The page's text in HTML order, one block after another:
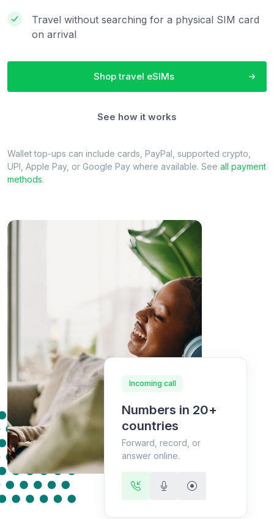
Travel without searching for a physical SIM card
on arrival
Shop travel eSIMs
See how it works
Wallet top-ups can include cards, PayPal, supported crypto,
UPI, Apple Pay, or Google Pay where available. See all payment
methods.
Incoming call
Numbers in 20+
countries
Forward, record, or
answer online.